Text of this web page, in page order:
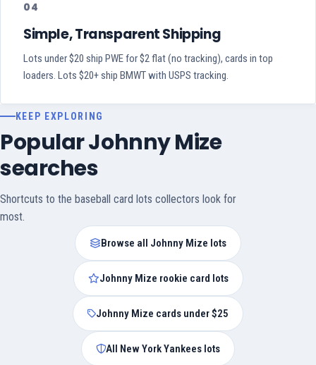
04
Simple, Transparent Shipping
Lots under $20 ship PWE for $2 flat (no tracking), cards in top
loaders. Lots $20+ ship BMWT with USPS tracking.
KEEP EXPLORING
Popular Johnny Mize
searches
Shortcuts to the baseball card lots collectors look for
most.
Browse all Johnny Mize lots
Johnny Mize rookie card lots
Johnny Mize cards under $25
All New York Yankees lots